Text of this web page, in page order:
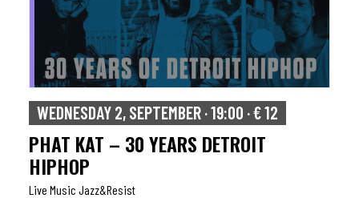
WEDNESDAY 2, SEPTEMBER · 19:00 · € 12
PHAT KAT – 30 YEARS DETROIT
HIPHOP
Live Music Jazz&resist